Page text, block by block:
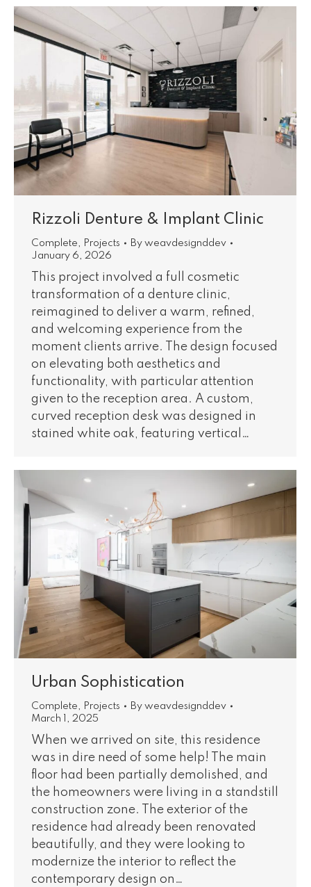
Rizzoli Denture & Implant Clinic
Complete Projects By weavdesignddev
January 6, 2026
This project involved a full cosmetic
transformation of a denture clinic,
reimagined to deliver a warm, refined,
and welcoming experience from the
moment clients arrive. The design focused
on elevating both aesthetics and
functionality, with particular attention
given to the reception area. A custom,
curved reception desk was designed in
stained white oak, featuring vertical…
Urban Sophistication
Complete, Projects By weavdesignddev
March 1, 2025
When we arrived on site, this residence
was in dire need of some help! The main
floor had been partially demolished, and
the homeowners were living in a standstill
construction zone. The exterior of the
residence had already been renovated
beautifully, and they were looking to
modernize the interior to reflect the
contemporary design on…